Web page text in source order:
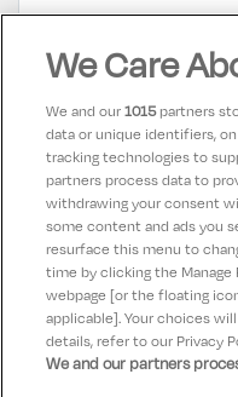
Janet
Couldn't fault
FIONA
05 May 2025
Wonderful hotel in
dublin city centre.
We Care
We and our1015partners
data or unique identifiers,
tracking technologies to
partners process data to
withdrawing your consent
some content and ads you
resurface this menu to
time by clicking the
webpage [or the floating
applicable]. Your choices
details, refer to our Privacy
We and our partners